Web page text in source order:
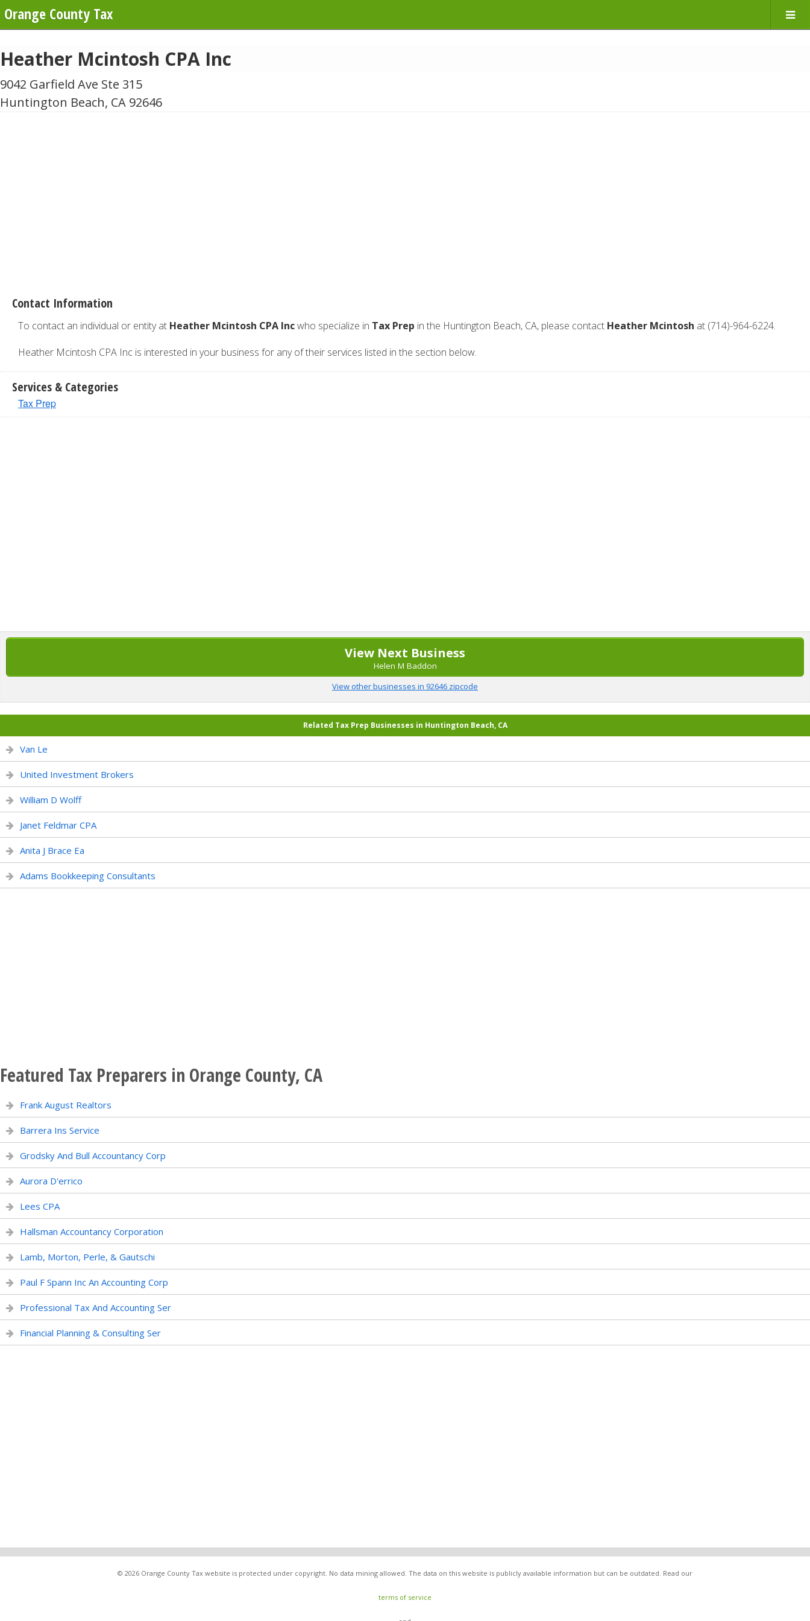
Orange County Tax
Heather Mcintosh CPA Inc
9042 Garfield Ave Ste 315
Huntington Beach, CA 92646
Contact Information
To contact an individual or entity at Heather Mcintosh CPA Incwho specialize in Tax Prep in the Huntington Beach, CA, please contact Heather Mcintosh at (714)-964-6224.
Heather Mcintosh CPA Inc is interested in your business for any of their services listed in the section below.
Services & Categories
Tax Prep
View Next Business
Helen M Baddon
View other businesses in 92646 zipcode
Related Tax Prep Businesses in Huntington Beach, CA
Van Le
United Investment Brokers
William D Wolff
Janet Feldmar CPA
Anita J Brace Ea
Adams Bookkeeping Consultants
Featured Tax Preparers in Orange County, CA
Frank August Realtors
Barrera Ins Service
Grodsky And Bull Accountancy Corp
Aurora D'errico
Lees CPA
Hallsman Accountancy Corporation
Lamb, Morton, Perle, & Gautschi
Paul F Spann Inc An Accounting Corp
Professional Tax And Accounting Ser
Financial Planning & Consulting Ser
© 2026 Orange County Tax website is protected under copyright. No data mining allowed. The data on this website is publicly available information but can be outdated. Read our
terms of service